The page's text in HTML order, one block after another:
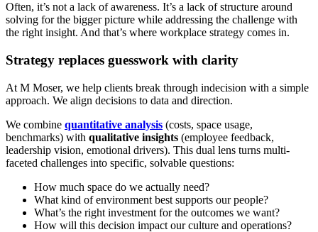
Often, it’s not a lack of awareness. It’s a lack of structure around
solving for the bigger picture while addressing the challenge with
the right insight. And that’s where workplace strategy comes in.
Strategy replaces guesswork with clarity
At M Moser, we help clients break through indecision with a simple
approach. We align decisions to data and direction.
We combine quantitative analysis (costs, space usage,
benchmarks) with qualitative insights (employee feedback,
leadership vision, emotional drivers). This dual lens turns multi-
faceted challenges into specific, solvable questions:
How much space do we actually need?
What kind of environment best supports our people?
What’s the right investment for the outcomes we want?
How will this decision impact our culture and operations?